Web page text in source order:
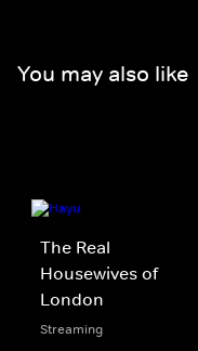
You may also like
The Real
Housewives of
London
Streaming